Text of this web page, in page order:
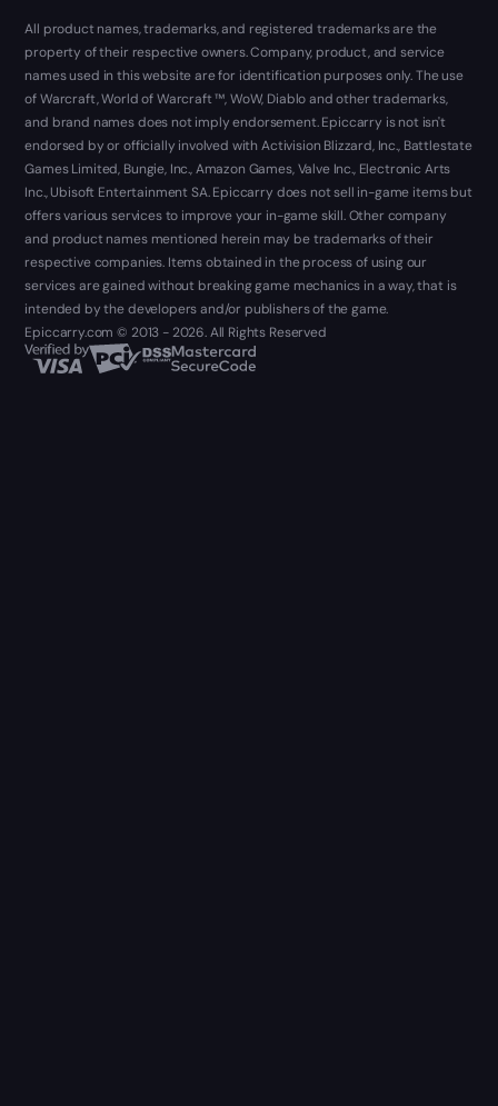
All product names, trademarks, and registered trademarks are the
property of their respective owners. Company, product, and service
names used in this website are for identification purposes only. The use
of Warcraft, World of Warcraft ™, WoW, Diablo and other trademarks,
and brand names does not imply endorsement. Epiccarry is not isn't
endorsed by or officially involved with Activision Blizzard, Inc., Battlestate
Games Limited, Bungie, Inc., Amazon Games, Valve Inc., Electronic Arts
Inc., Ubisoft Entertainment SA. Epiccarry does not sell in-game items but
offers various services to improve your in-game skill. Other company
and product names mentioned herein may be trademarks of their
respective companies. Items obtained in the process of using our
services are gained without breaking game mechanics in a way, that is
intended by the developers and/or publishers of the game.
Epiccarry.com © 2013 - 2026. All Rights Reserved